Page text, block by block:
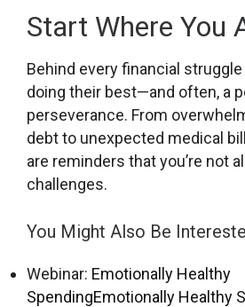
Start Where You
Behind every financial
doing their best—and often, a
perseverance. From
debt to unexpected medical
are reminders that you’re not
challenges.
You Might Also Be
Webinar: Emotionally Healthy
SpendingEmotionally Healthy